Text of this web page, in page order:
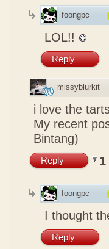
foongpc
LOL!!
Reply
missyblurkit
i love the
My recent
Bintang)
Reply
foongpc
I thought
Reply